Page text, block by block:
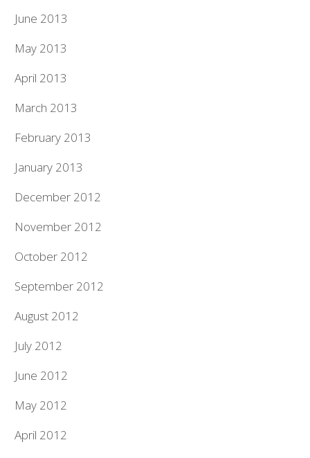
June 2013
May 2013
April 2013
March 2013
February 2013
January 2013
December 2012
November 2012
October 2012
September 2012
August 2012
July 2012
June 2012
May 2012
April 2012